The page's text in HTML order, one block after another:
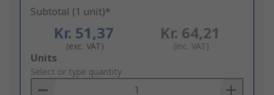
Subtotal (1 unit)*
Kr. 51,37
(exc. VAT)
Kr. 64,21
(inc. VAT)
Add
to
Basket
Units
Select or type quantity